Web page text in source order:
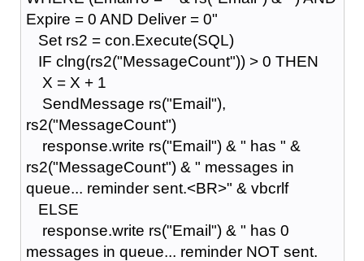
Expire = 0 AND Deliver = 0"
Set rs2 = con.Execute(SQL)
IF clng(rs2("MessageCount")) > 0 THEN
X = X + 1
SendMessage rs("Email"),
rs2("MessageCount")
response.write rs("Email") & " has " &
rs2("MessageCount") & " messages in
queue... reminder sent.<BR>" & vbcrlf
ELSE
response.write rs("Email") & " has 0
messages in queue... reminder NOT sent.